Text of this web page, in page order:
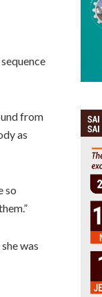
from
as
so
was